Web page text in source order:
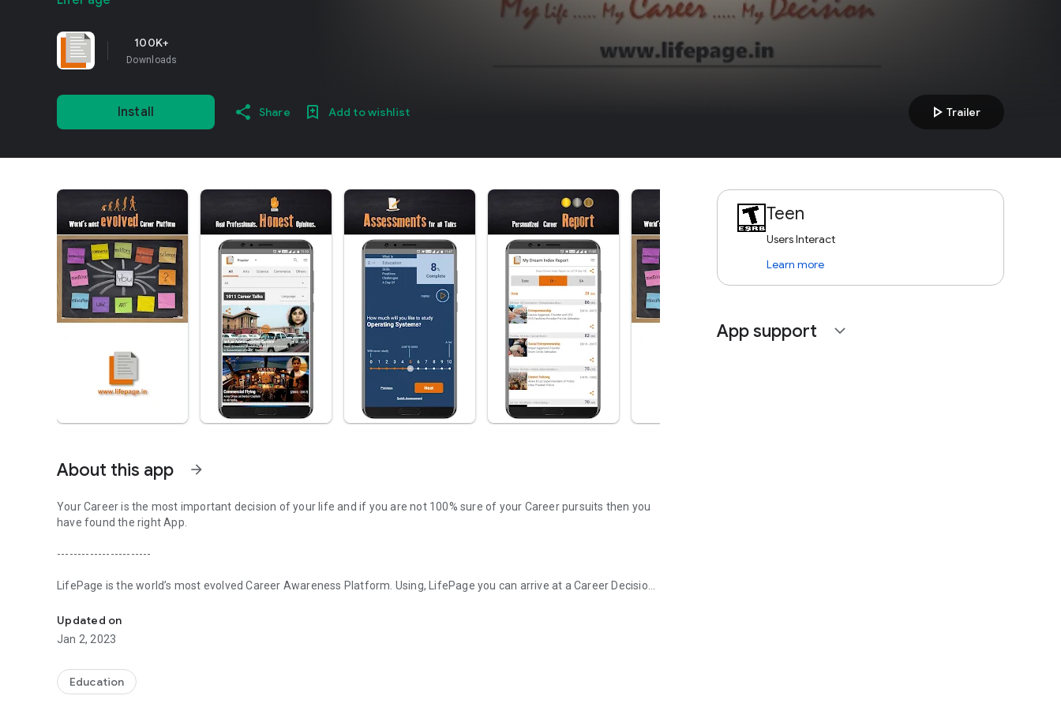
100K+
Downloads
Install Share Add to wishlist play_arrow Trailer
About this app arrow_forward
Your Career is the most important decision of your life and if you are not 100% sure of your Career pursuits then you
have found the right App.
-----------------------
LifePage is the world’s most evolved Career Awareness Platform. Using, LifePage you can arrive at a Career Decision
[Step 1] Learn: Real Professionals. Honest Opinions
about various Careers. Since the information is secondary, this model is obsolete in today's Google driven world.
Updated on
Jan 2, 2023
Education
Teen
Users Interact
Learn more
App support expand_more